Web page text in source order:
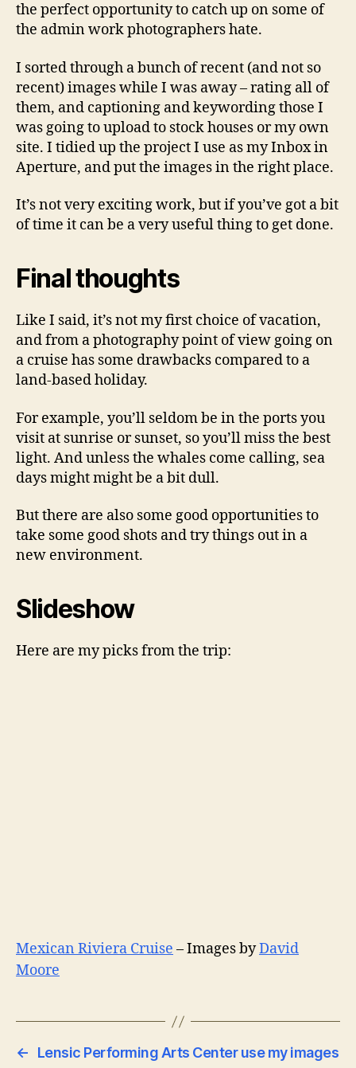
the perfect opportunity to catch up on some of
the admin work photographers hate.
I sorted through a bunch of recent (and not so
recent) images while I was away – rating all of
them, and captioning and keywording those I
was going to upload to stock houses or my own
site. I tidied up the project I use as my Inbox in
Aperture, and put the images in the right place.
It’s not very exciting work, but if you’ve got a bit
of time it can be a very useful thing to get done.
Final thoughts
Like I said, it’s not my first choice of vacation,
and from a photography point of view going on
a cruise has some drawbacks compared to a
land-based holiday.
For example, you’ll seldom be in the ports you
visit at sunrise or sunset, so you’ll miss the best
light. And unless the whales come calling, sea
days might might be a bit dull.
But there are also some good opportunities to
take some good shots and try things out in a
new environment.
Slideshow
Here are my picks from the trip:
Mexican Riviera Cruise – Images byDavid
Moore
←
Lensic Performing Arts Center use my images